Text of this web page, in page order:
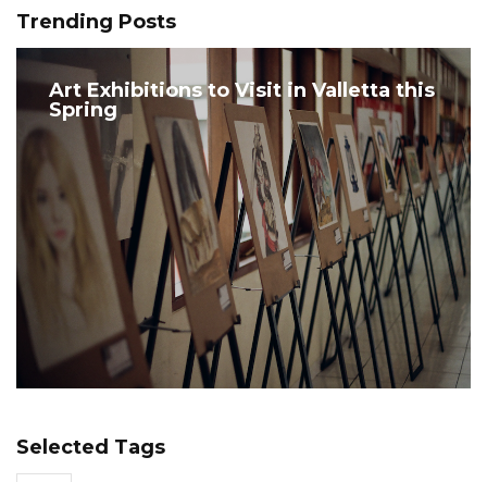
Trending Posts
Art Exhibitions to Visit in Valletta this
Spring
Selected Tags